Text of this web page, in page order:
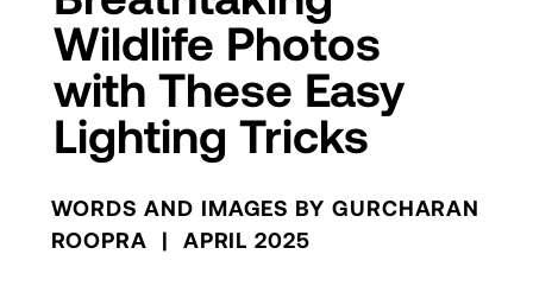
Wildlife Photos
with These Easy
Lighting Tricks
WORDS AND IMAGES BY GURCHARAN
ROOPRA | APRIL 2025